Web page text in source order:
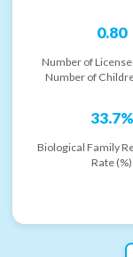
0.80
Number of
Number of
33.7%
Biological Family
Rate (%)